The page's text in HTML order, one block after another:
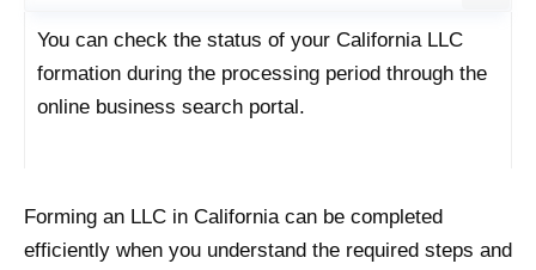
You can check the status of your California LLC
formation during the processing period through the
online business search portal.
Forming an LLC in California can be completed
efficiently when you understand the required steps and